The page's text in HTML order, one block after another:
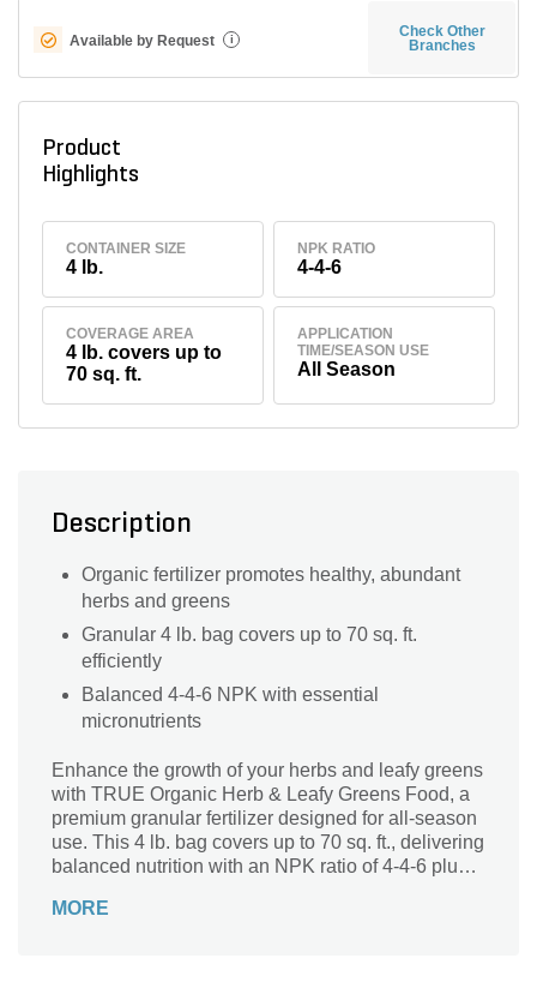
Available by Request i
Check Other
Branches
Product
Highlights
CONTAINER SIZE
4 lb.
NPK RATIO
4-4-6
COVERAGE AREA
4 lb. covers up to
70 sq. ft.
APPLICATION
TIME/SEASON USE
All Season
Description
Organic fertilizer promotes healthy, abundant
herbs and greens
Granular 4 lb. bag covers up to 70 sq. ft.
efficiently
Balanced 4-4-6 NPK with essential
micronutrients
Enhance the growth of your herbs and leafy greens
with TRUE Organic Herb & Leafy Greens Food, a
premium granular fertilizer designed for all-season
use. This 4 lb. bag covers up to 70 sq. ft., delivering
balanced nutrition with an NPK ratio of 4-4-6 plus
sulfur. Perfect for both ground and container plants,
MORE